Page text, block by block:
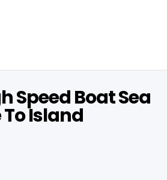
Speed Boat Sea
Island